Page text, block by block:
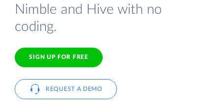
Nimble and Hive with no
coding.
SIGN UP FOR FREE
REQUEST A DEMO